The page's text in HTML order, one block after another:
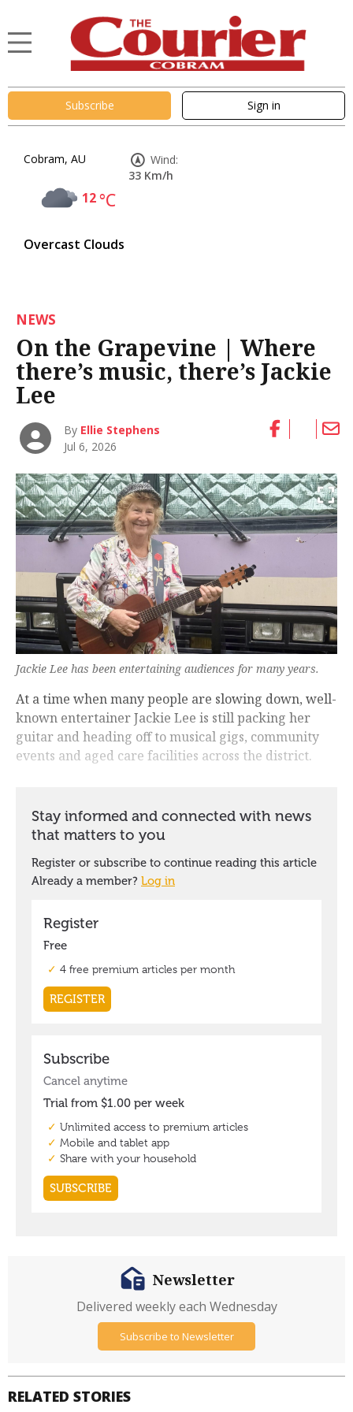
Subscribe Sign in
Cobram, AU
12°C
Overcast Clouds
Wind:
33 Km/h
NEWS
On the Grapevine | Where
there’s music, there’s Jackie
Lee
By Ellie Stephens
Jul 6, 2026
Jackie Lee has been entertaining audiences for many years.
At a time when many people are slowing down, well-
known entertainer Jackie Lee is still packing her
guitar and heading off to musical gigs, community
events and aged care facilities across the district.
RELATED STORIES
Newsletter
Delivered weekly each Wednesday
Subscribe to Newsletter